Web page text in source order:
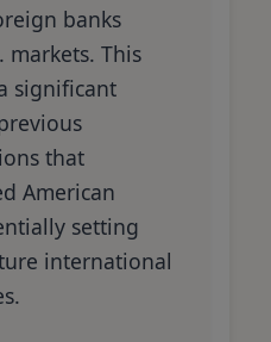
banks
markets. This
significant
that
American
setting
international